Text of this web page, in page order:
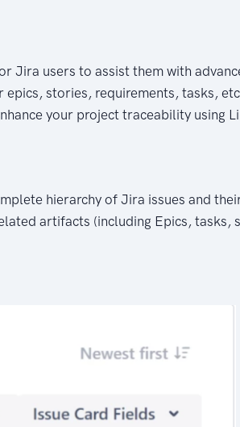
Jira users to assist them with
stories, requirements, tasks,
your project traceability using
hierarchy of Jira issues and
artifacts (including Epics, tasks,